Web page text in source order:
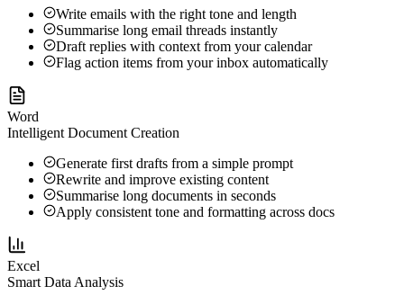
Write emails with the right tone and length
Summarise long email threads instantly
Draft replies with context from your calendar
Flag action items from your inbox automatically
Word
Intelligent Document Creation
Generate first drafts from a simple prompt
Rewrite and improve existing content
Summarise long documents in seconds
Apply consistent tone and formatting across docs
Excel
Smart Data Analysis